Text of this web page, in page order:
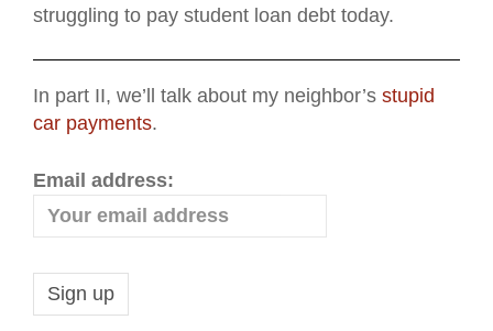
struggling to pay student loan debt today.
In part II, we’ll talk about my neighbor’s stupid
car payments.
Email address: